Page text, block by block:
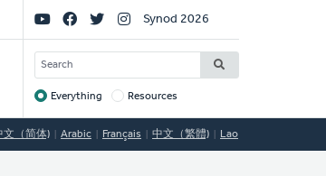
Social
Links
Synod 2026
SEARCH
Target
Everything Resources
文（简体) Arabic Français 中文（繁體) Lao